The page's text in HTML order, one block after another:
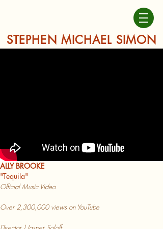
STEPHEN MICHAEL SIMON
ALLY BROOKE
"Tequila"
Official Music Video
Over 2,300,000 views on YouTube